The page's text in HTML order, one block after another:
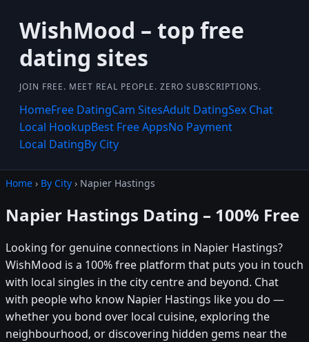
WishMood – top free
dating sites
JOIN FREE. MEET REAL PEOPLE. ZERO SUBSCRIPTIONS.
HomeFree DatingCam SitesAdult DatingSex Chat
Local HookupBest Free AppsNo Payment
Local DatingBy City
Home › By City › Napier Hastings
Napier Hastings Dating – 100% Free
Looking for genuine connections in Napier Hastings?
WishMood is a 100% free platform that puts you in touch
with local singles in the city centre and beyond. Chat
with people who know Napier Hastings like you do —
whether you bond over local cuisine, exploring the
neighbourhood, or discovering hidden gems near the